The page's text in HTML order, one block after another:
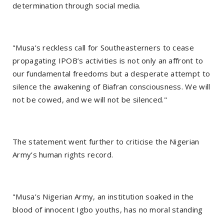
determination through social media.
"Musa’s reckless call for Southeasterners to cease
propagating IPOB’s activities is not only an affront to
our fundamental freedoms but a desperate attempt to
silence the awakening of Biafran consciousness. We will
not be cowed, and we will not be silenced."
The statement went further to criticise the Nigerian
Army’s human rights record.
"Musa’s Nigerian Army, an institution soaked in the
blood of innocent Igbo youths, has no moral standing